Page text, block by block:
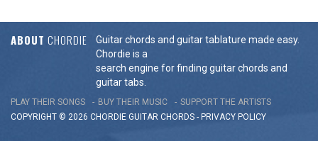
ABOUT CHORDIE
Guitar chords and guitar tablature made easy.
Chordie is a
search engine for finding guitar chords and
guitar tabs.
PLAY THEIR SONGS BUY THEIR MUSIC
SUPPORT THE ARTISTS
COPYRIGHT © 2026 CHORDIE GUITAR CHORDS - PRIVACY POLICY